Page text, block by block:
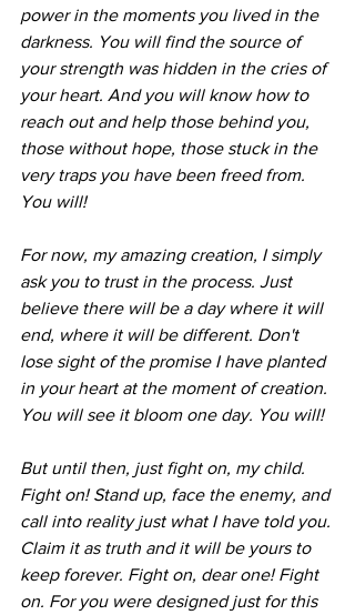
power in the moments you lived in the
darkness. You will find the source of
your strength was hidden in the cries of
your heart. And you will know how to
reach out and help those behind you,
those without hope, those stuck in the
very traps you have been freed from.
You will!
For now, my amazing creation, I simply
ask you to trust in the process. Just
believe there will be a day where it will
end, where it will be different. Don't
lose sight of the promise I have planted
in your heart at the moment of creation.
You will see it bloom one day. You will!
But until then, just fight on, my child.
Fight on! Stand up, face the enemy, and
call into reality just what I have told you.
Claim it as truth and it will be yours to
keep forever. Fight on, dear one! Fight
on. For you were designed just for this